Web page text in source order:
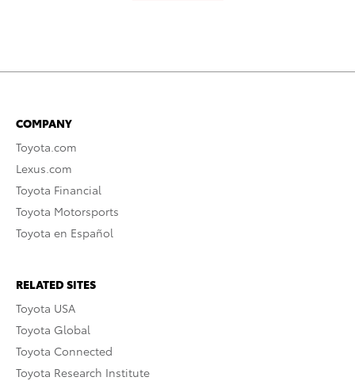
COMPANY
Toyota.com
Lexus.com
Toyota Financial
Toyota Motorsports
Toyota en Español
RELATED SITES
Toyota USA
Toyota Global
Toyota Connected
Toyota Research Institute